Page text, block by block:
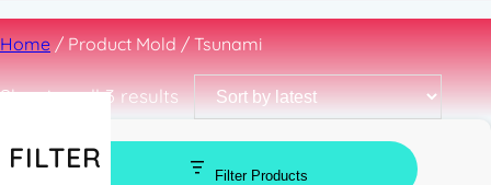
Home/ Product Mold / Tsunami
Showing all 3 resultsSorted
by
latest
FILTER
Filter Products